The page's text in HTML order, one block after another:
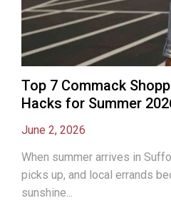
Top 7 Commack
Hacks for Summer
June 2, 2026
When summer arrives in
picks up, and local errands
sunshine...